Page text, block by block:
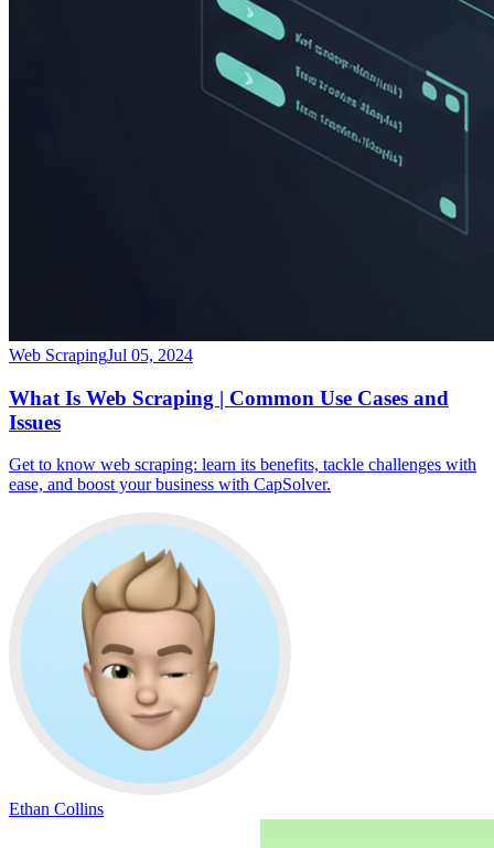
Web ScrapingJul 05, 2024
What Is Web Scraping | Common Use Cases and
Issues
Get to know web scraping: learn its benefits, tackle challenges with
ease, and boost your business with CapSolver.
Ethan Collins